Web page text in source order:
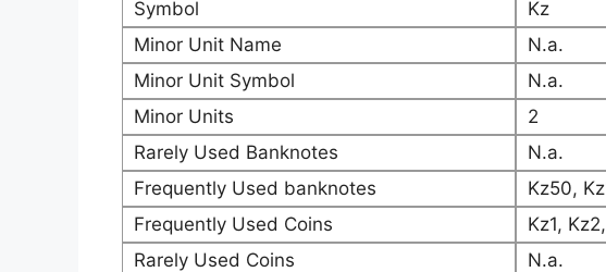
Symbol
Kz
Minor Unit Name
N.a.
Minor Unit Symbol
N.a.
Minor Units
2
Rarely Used Banknotes
N.a.
Frequently Used banknotes
Kz50,
Frequently Used Coins
Kz1,
Rarely Used Coins
N.a.